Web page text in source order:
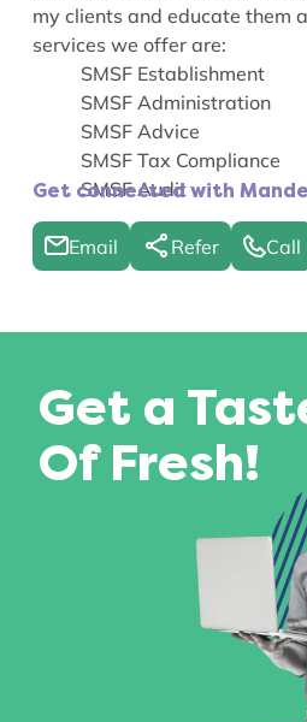
my clients and educate them
services we offer are:
SMSF Establishment
SMSF Administration
SMSF Advice
SMSF Tax Compliance
SMSF Audit
Get connected with
Email Refer Call
Get a
Of Fresh!